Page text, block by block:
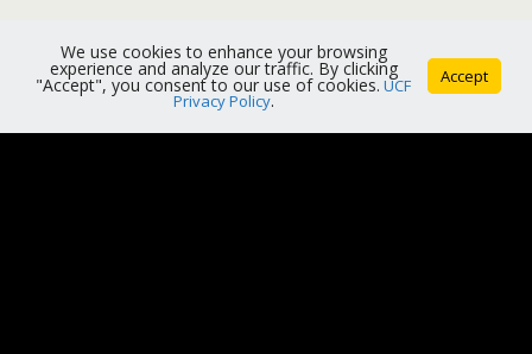
We use cookies to enhance your browsing
experience and analyze our traffic. By clicking
"Accept", you consent to our use of cookies. UCF
Privacy Policy.
Accept